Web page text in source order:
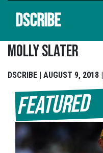
DSCRIBE
Molly Slater
DSCRIBE | AUGUST 9, 2018 |
Featured